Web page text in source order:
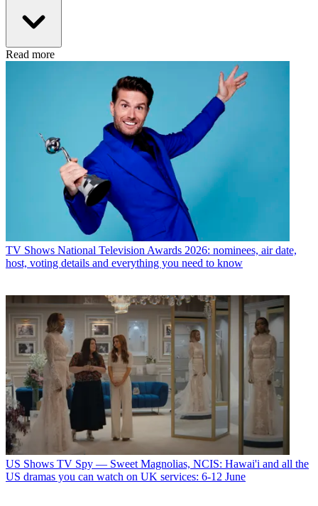
Read more
TV Shows National Television Awards 2026: nominees, air date,
host, voting details and everything you need to know
US Shows TV Spy — Sweet Magnolias, NCIS: Hawai'i and all the
US dramas you can watch on UK services: 6-12 June